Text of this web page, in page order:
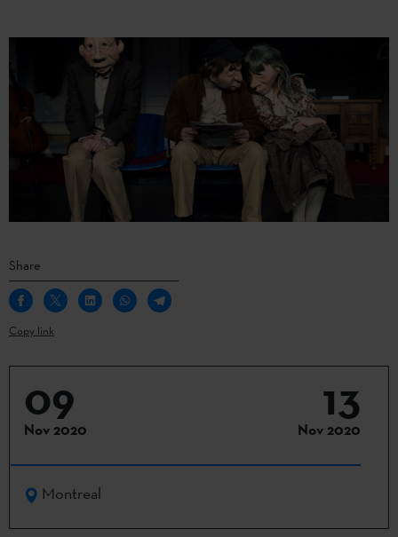
Share
Copy link
09
Nov 2020
13
Nov 2020
Montreal